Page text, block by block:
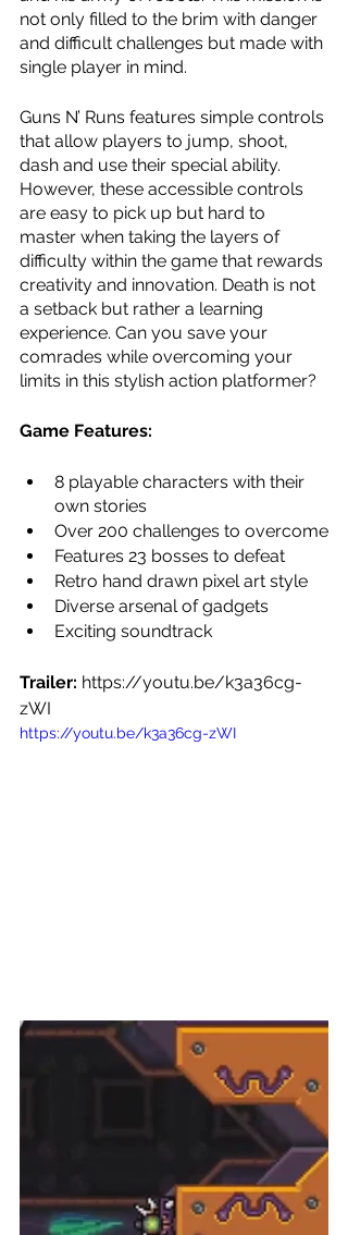
not only filled to the brim with danger
and difficult challenges but made with
single player in mind.
Guns N’ Runs features simple controls
that allow players to jump, shoot,
dash and use their special ability.
However, these accessible controls
are easy to pick up but hard to
master when taking the layers of
difficulty within the game that rewards
creativity and innovation. Death is not
a setback but rather a learning
experience. Can you save your
comrades while overcoming your
limits in this stylish action platformer?
Game Features:
8 playable characters with their
own stories
Over 200 challenges to overcome
Features 23 bosses to defeat
Retro hand drawn pixel art style
Diverse arsenal of gadgets
Exciting soundtrack
Trailer: https://youtu.be/k3a36cg-
zWI
https://youtu.be/k3a36cg-zWI